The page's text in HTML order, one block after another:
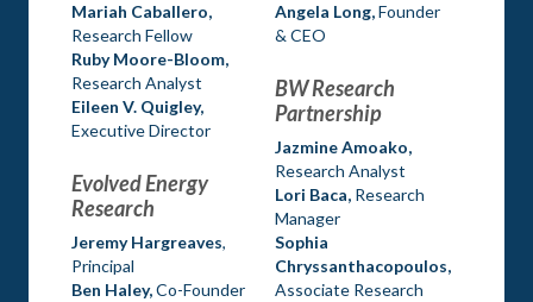
Mariah Caballero,
Research Fellow
Ruby Moore-Bloom,
Research Analyst
Eileen V. Quigley,
Executive Director
Evolved Energy
Research
Jeremy Hargreaves,
Principal
Ben Haley,Co-Founder
Angela Long,Founder
& CEO
BW Research
Partnership
Jazmine Amoako,
Research Analyst
Lori Baca, Research
Manager
Sophia
Chryssanthacopoulos,
Associate Research